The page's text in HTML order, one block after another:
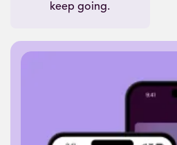
keep going.